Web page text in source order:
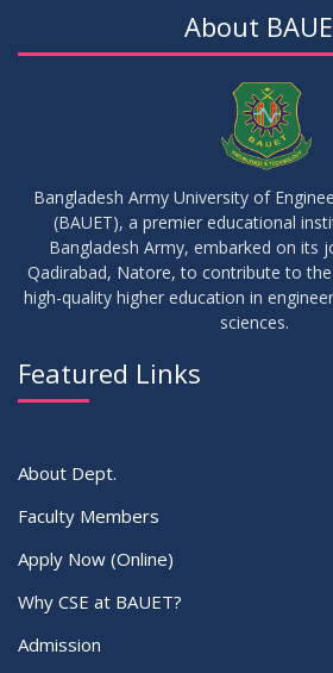
17
IDP Phase-II Notice ( CSE-16th Batch)
17
JUN 2026 Thesis Defense Notice ( CSE-15th
About
Bangladesh Army University of
(BAUET), a premier educational
Bangladesh Army, embarked on its
Qadirabad, Natore, to contribute to
high-quality higher education in
sciences.
Featured Links
About Dept.
Faculty Members
Apply Now (Online)
Why CSE at BAUET?
Admission